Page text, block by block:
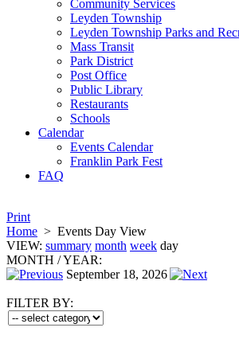
Community Services
Leyden Township
Leyden Township Parks and
Mass Transit
Park District
Post Office
Public Library
Restaurants
Schools
Calendar
Events Calendar
Franklin Park Fest
FAQ
Print
Home > Events Day View
VIEW: summary month week day
MONTH /YEAR:
September 18, 2026
FILTER BY: